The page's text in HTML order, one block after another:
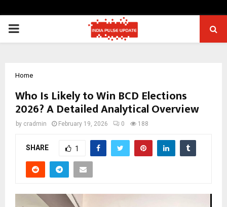
PRIMARY
Home
Who Is Likely to Win BCD Elections
2026? A Detailed Analytical Overview
by cradmin February 19, 2026 0 188
SHARE 1